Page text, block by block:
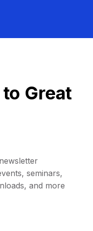
Great
seminars,
and more